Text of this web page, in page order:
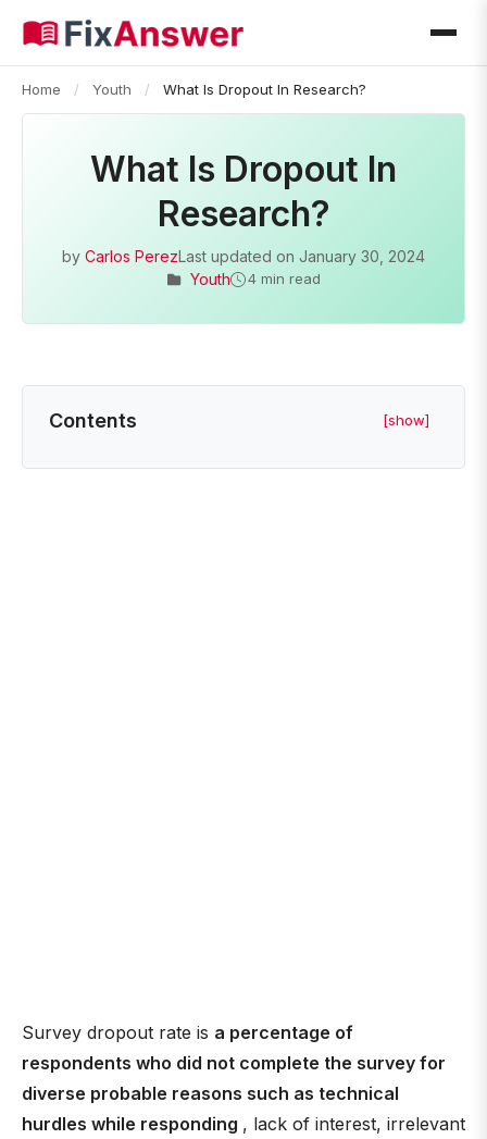
Home / Youth / What Is Dropout In Research?
What Is Dropout In
Research?
by Carlos PerezLast updated on January 30, 2024
Youth
4 min read
Contents [show]
Survey dropout rate is a percentage of
respondents who did not complete the survey for
diverse probable reasons such as technical
hurdles while responding , lack of interest, irrelevant